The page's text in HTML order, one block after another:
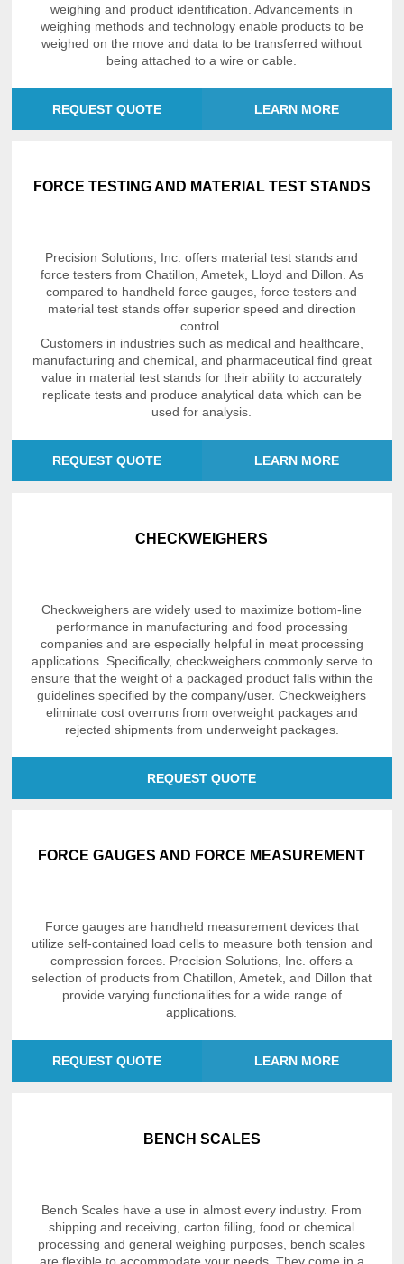
weighing and product identification. Advancements in
weighing methods and technology enable products to be
weighed on the move and data to be transferred without
being attached to a wire or cable.
REQUEST QUOTE LEARN MORE
FORCE TESTING AND MATERIAL TEST STANDS
Precision Solutions, Inc. offers material test stands and
force testers from Chatillon, Ametek, Lloyd and Dillon. As
compared to handheld force gauges, force testers and
material test stands offer superior speed and direction
control.
Customers in industries such as medical and healthcare,
manufacturing and chemical, and pharmaceutical find great
value in material test stands for their ability to accurately
replicate tests and produce analytical data which can be
used for analysis.
REQUEST QUOTE LEARN MORE
CHECKWEIGHERS
Checkweighers are widely used to maximize bottom-line
performance in manufacturing and food processing
companies and are especially helpful in meat processing
applications. Specifically, checkweighers commonly serve to
ensure that the weight of a packaged product falls within the
guidelines specified by the company/user. Checkweighers
eliminate cost overruns from overweight packages and
rejected shipments from underweight packages.
REQUEST QUOTE
FORCE GAUGES AND FORCE MEASUREMENT
Force gauges are handheld measurement devices that
utilize self-contained load cells to measure both tension and
compression forces. Precision Solutions, Inc. offers a
selection of products from Chatillon, Ametek, and Dillon that
provide varying functionalities for a wide range of
applications.
REQUEST QUOTE LEARN MORE
BENCH SCALES
Bench Scales have a use in almost every industry. From
shipping and receiving, carton filling, food or chemical
processing and general weighing purposes, bench scales